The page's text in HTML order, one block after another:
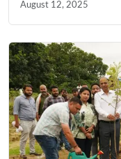
August 12, 2025